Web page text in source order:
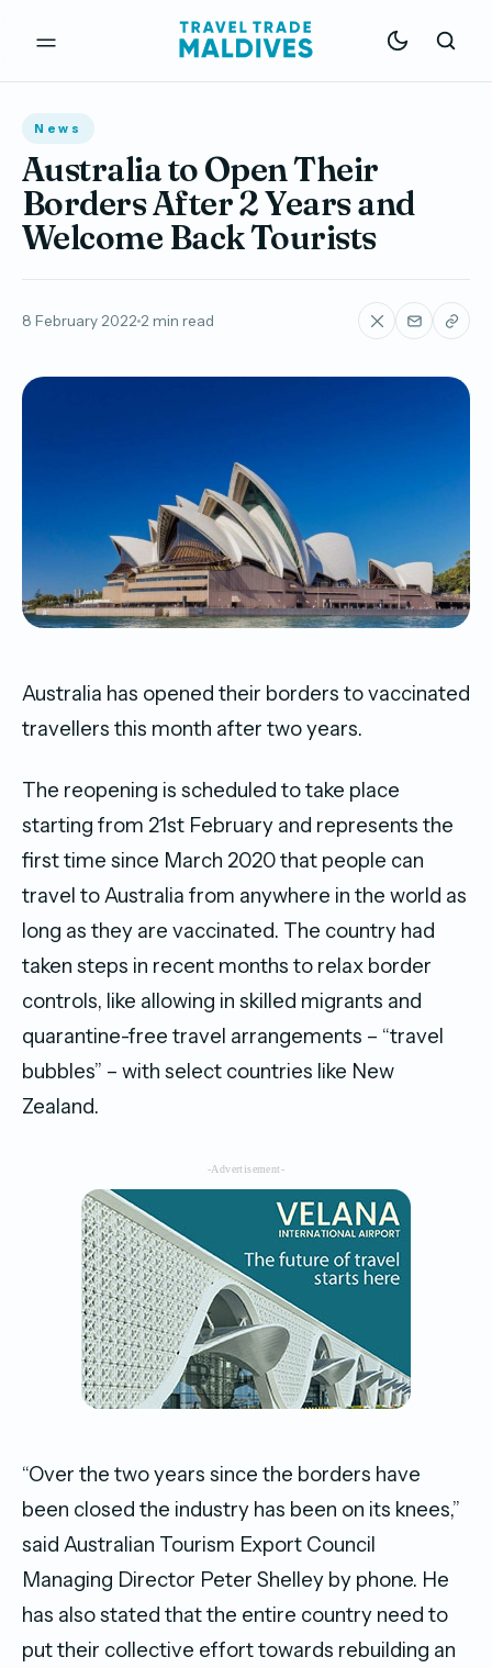
News
Australia to Open Their
Borders After 2 Years and
Welcome Back Tourists
8 February 2022 2 min read
Australia has opened their borders to vaccinated
travellers this month after two years.
The reopening is scheduled to take place
starting from 21st February and represents the
first time since March 2020 that people can
travel to Australia from anywhere in the world as
long as they are vaccinated. The country had
taken steps in recent months to relax border
controls, like allowing in skilled migrants and
quarantine-free travel arrangements – “travel
bubbles” – with select countries like New
Zealand.
-Advertisement-
“Over the two years since the borders have
been closed the industry has been on its knees,”
said Australian Tourism Export Council
Managing Director Peter Shelley by phone. He
has also stated that the entire country need to
put their collective effort towards rebuilding an